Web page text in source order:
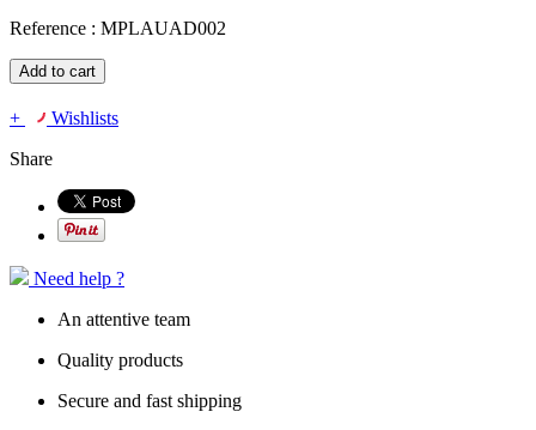
Reference : MPLAUAD002
Add to cart
+
Wishlists
Share
Need help ?
An attentive team
Quality products
Secure and fast shipping